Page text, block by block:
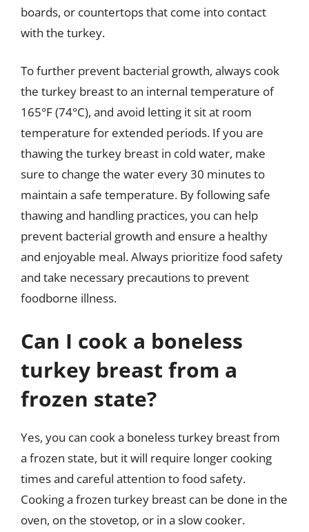
boards, or countertops that come into contact
with the turkey.
To further prevent bacterial growth, always cook
the turkey breast to an internal temperature of
165°F (74°C), and avoid letting it sit at room
temperature for extended periods. If you are
thawing the turkey breast in cold water, make
sure to change the water every 30 minutes to
maintain a safe temperature. By following safe
thawing and handling practices, you can help
prevent bacterial growth and ensure a healthy
and enjoyable meal. Always prioritize food safety
and take necessary precautions to prevent
foodborne illness.
Can I cook a boneless
turkey breast from a
frozen state?
Yes, you can cook a boneless turkey breast from
a frozen state, but it will require longer cooking
times and careful attention to food safety.
Cooking a frozen turkey breast can be done in the
oven, on the stovetop, or in a slow cooker.